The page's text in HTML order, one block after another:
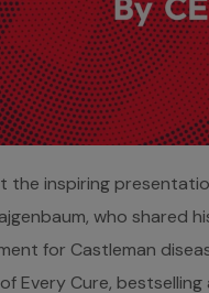
the inspiring
who shared
for Castleman
Every Cure, bestselling